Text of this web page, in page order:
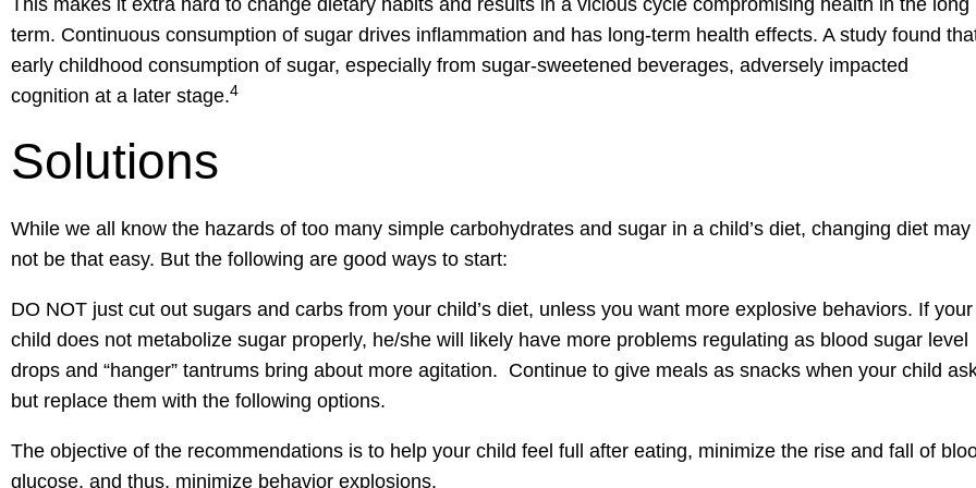
This makes it extra hard to change dietary habits and results in a vicious cycle compromising health in the long
term. Continuous consumption of sugar drives inflammation and has long-term health effects. A study found
early childhood consumption of sugar, especially from sugar-sweetened beverages, adversely impacted
cognition at a later stage.4
Solutions
While we all know the hazards of too many simple carbohydrates and sugar in a child’s diet, changing diet may
not be that easy. But the following are good ways to start:
DO NOT just cut out sugars and carbs from your child’s diet, unless you want more explosive behaviors. If your
child does not metabolize sugar properly, he/she will likely have more problems regulating as blood sugar level
drops and “hanger” tantrums bring about more agitation. Continue to give meals as snacks when your child
but replace them with the following options.
The objective of the recommendations is to help your child feel full after eating, minimize the rise and fall of
glucose, and thus, minimize behavior explosions.